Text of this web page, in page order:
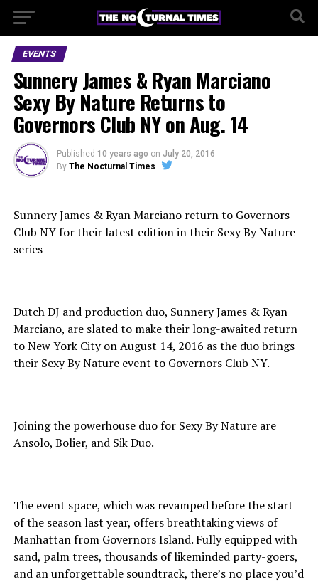
EVENTS
Sunnery James & Ryan Marciano
Sexy By Nature Returns to
Governors Club NY on Aug. 14
Published 10 years ago on July 20, 2016
By The Nocturnal Times
Sunnery James & Ryan Marciano return to Governors
Club NY for their latest edition in their Sexy By Nature
series
Dutch DJ and production duo, Sunnery James & Ryan
Marciano, are slated to make their long-awaited return
to New York City on August 14, 2016 as the duo brings
their Sexy By Nature event to Governors Club NY.
Joining the powerhouse duo for Sexy By Nature are
Ansolo, Bolier, and Sik Duo.
The event space, which was revamped before the start
of the season last year, offers breathtaking views of
Manhattan from Governors Island. Fully equipped with
sand, palm trees, thousands of likeminded party-goers,
and an unforgettable soundtrack, there’s no place you’d